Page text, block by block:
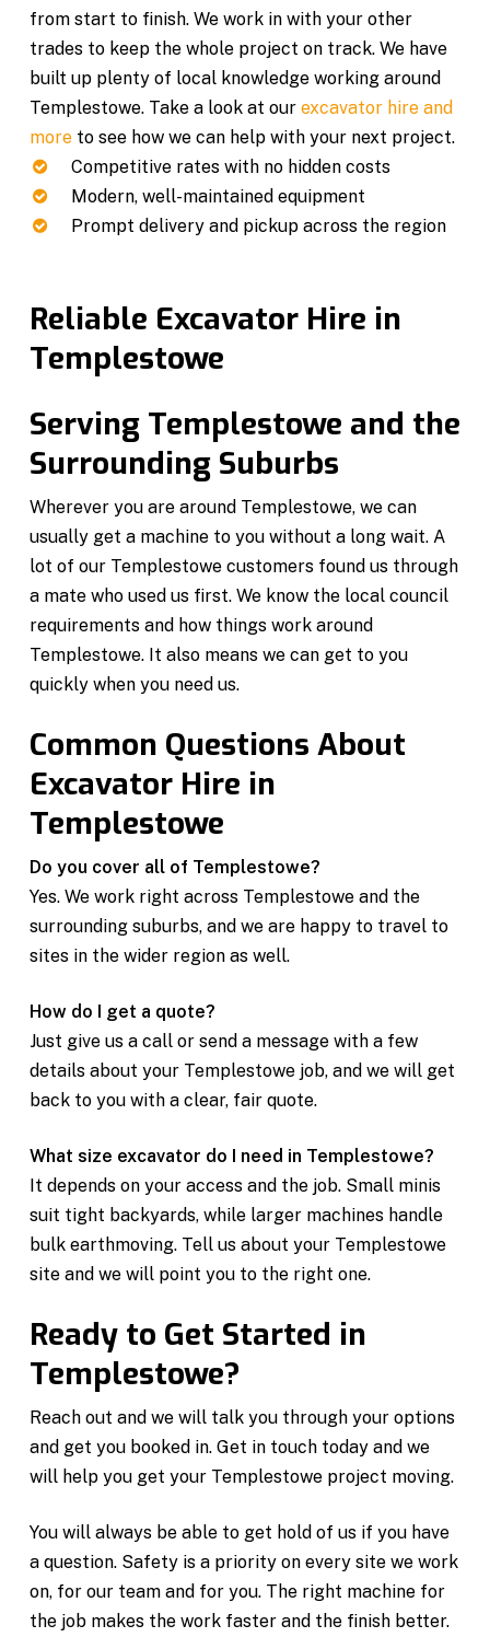
from start to finish. We work in with your other
trades to keep the whole project on track. We have
built up plenty of local knowledge working around
Templestowe. Take a look at our excavator hire and
moreto see how we can help with your next project.
Competitive rates with no hidden costs
Modern, well-maintained equipment
Prompt delivery and pickup across the region
Reliable Excavator Hire in
Templestowe
Serving Templestowe and the
Surrounding Suburbs
Wherever you are around Templestowe, we can
usually get a machine to you without a long wait. A
lot of our Templestowe customers found us through
a mate who used us first. We know the local council
requirements and how things work around
Templestowe. It also means we can get to you
quickly when you need us.
Common Questions About
Excavator Hire in
Templestowe
Do you cover all of Templestowe?
Yes. We work right across Templestowe and the
surrounding suburbs, and we are happy to travel to
sites in the wider region as well.
How do I get a quote?
Just give us a call or send a message with a few
details about your Templestowe job, and we will get
back to you with a clear, fair quote.
What size excavator do I need in Templestowe?
It depends on your access and the job. Small minis
suit tight backyards, while larger machines handle
bulk earthmoving. Tell us about your Templestowe
site and we will point you to the right one.
Ready to Get Started in
Templestowe?
Reach out and we will talk you through your options
and get you booked in. Get in touch today and we
will help you get your Templestowe project moving.
You will always be able to get hold of us if you have
a question. Safety is a priority on every site we work
on, for our team and for you. The right machine for
the job makes the work faster and the finish better.